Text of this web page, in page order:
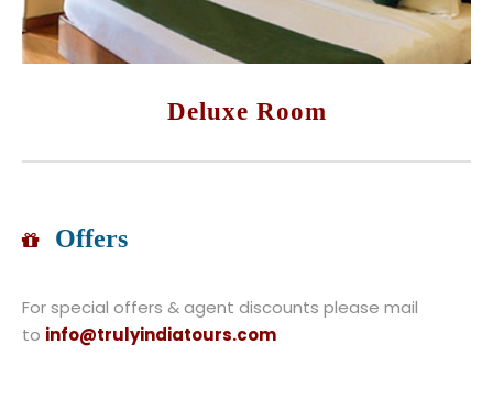
Deluxe Room
Offers
For special offers & agent discounts please mail
to info@trulyindiatours.com